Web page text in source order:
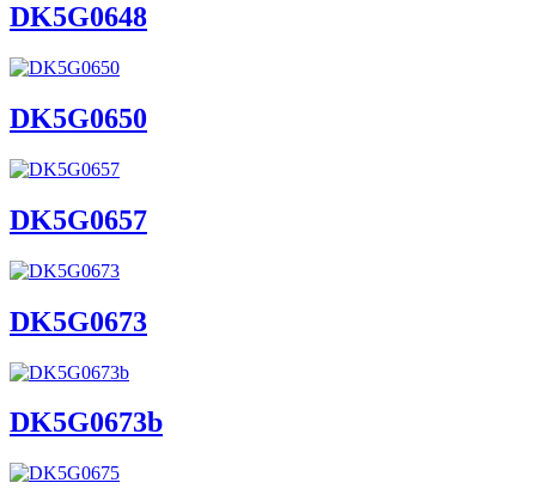
DK5G0648
DK5G0650
DK5G0657
DK5G0673
DK5G0673b